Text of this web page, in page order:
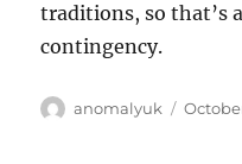
traditions, so that’s
contingency.
Author
anomalyuk
Posted